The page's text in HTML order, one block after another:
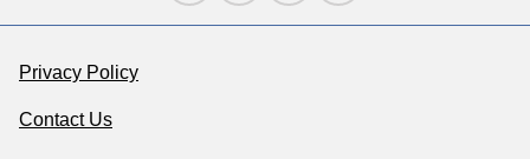
Privacy Policy
Contact Us